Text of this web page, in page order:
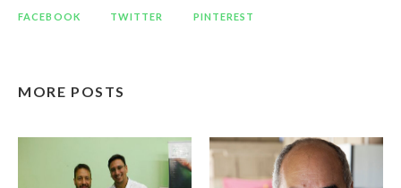
FACEBOOK TWITTER PINTEREST
MORE POSTS